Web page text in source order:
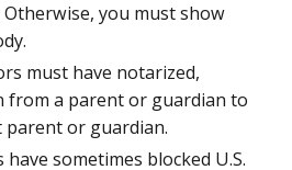
you must show
must have notarized,
from a parent or guardian to
or guardian.
sometimes blocked U.S.